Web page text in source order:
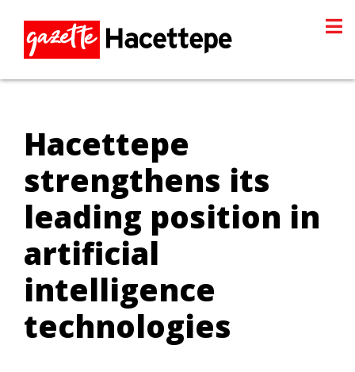
Hacettepe
strengthens its
leading position in
artificial
intelligence
technologies